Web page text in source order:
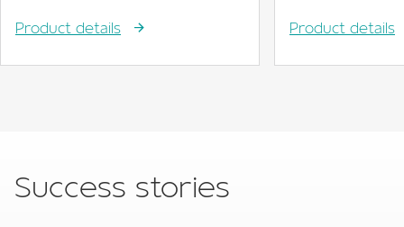
Product details Product details
Success stories